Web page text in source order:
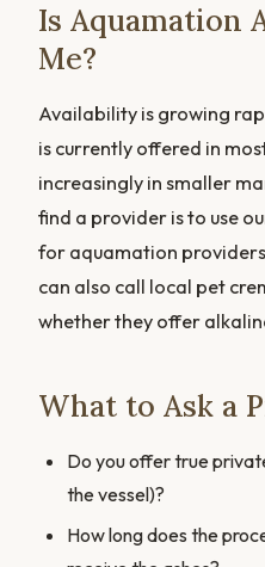
Is Aquamation
Me?
Availability is growing
is currently offered in
increasingly in smaller
find a provider is to use
for aquamation
can also call local pet
whether they offer
What to Ask a
Do you offer true
the vessel)?
How long does the